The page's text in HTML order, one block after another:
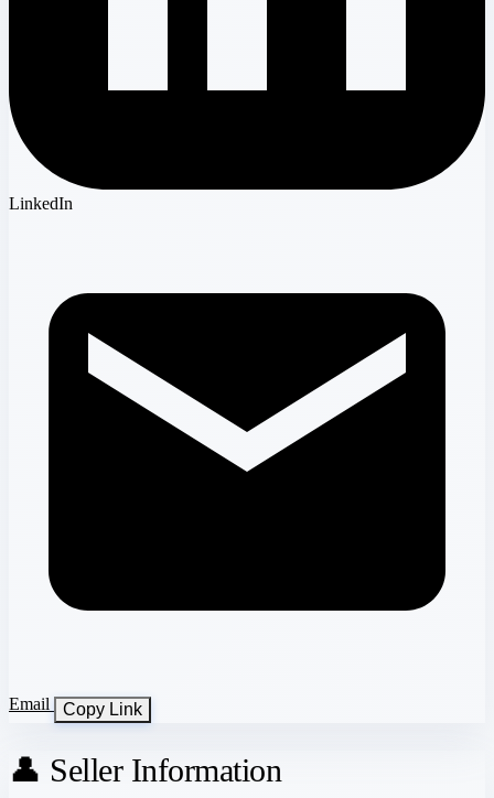
LinkedIn
Email Copy Link
👤 Seller Information